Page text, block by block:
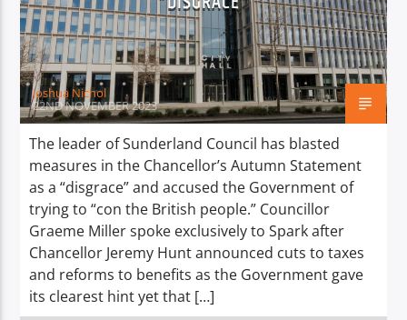
TITLE
ARTIST
Spark
Joshua Nichol
22ND NOVEMBER 2023
The leader of Sunderland Council has blasted
measures in the Chancellor’s Autumn Statement
as a “disgrace” and accused the Government of
trying to “con the British people.” Councillor
Graeme Miller spoke exclusively to Spark after
Chancellor Jeremy Hunt announced cuts to taxes
and reforms to benefits as the Government gave
its clearest hint yet that […]